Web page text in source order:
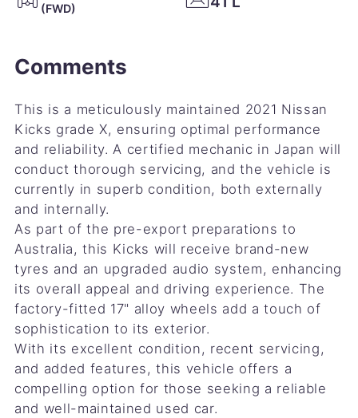
(FWD)
Comments
This is a meticulously maintained 2021 Nissan
Kicks grade X, ensuring optimal performance
and reliability. A certified mechanic in Japan will
conduct thorough servicing, and the vehicle is
currently in superb condition, both externally
and internally.
As part of the pre-export preparations to
Australia, this Kicks will receive brand-new
tyres and an upgraded audio system, enhancing
its overall appeal and driving experience. The
factory-fitted 17" alloy wheels add a touch of
sophistication to its exterior.
With its excellent condition, recent servicing,
and added features, this vehicle offers a
compelling option for those seeking a reliable
and well-maintained used car.